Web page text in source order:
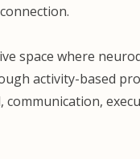
space where
activity-based